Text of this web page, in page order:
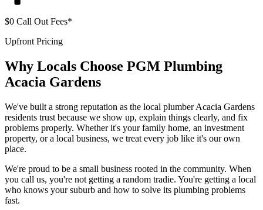
$0 Call Out Fees*
Upfront Pricing
Why Locals Choose PGM Plumbing
Acacia Gardens
We've built a strong reputation as the local plumber Acacia Gardens
residents trust because we show up, explain things clearly, and fix
problems properly. Whether it's your family home, an investment
property, or a local business, we treat every job like it's our own
place.
We're proud to be a small business rooted in the community. When
you call us, you're not getting a random tradie. You're getting a local
who knows your suburb and how to solve its plumbing problems
fast.